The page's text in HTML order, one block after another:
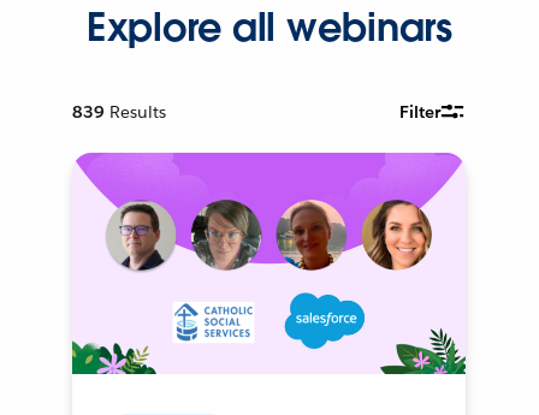
Explore all webinars
839 Results Filter